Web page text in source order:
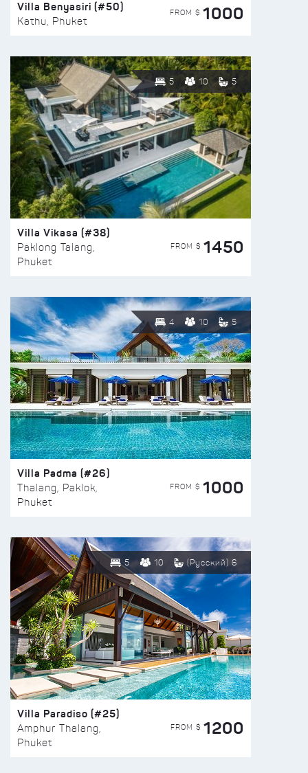
Villa Benyasiri (#50)
Kathu, Phuket
FROM $ 1000
5 10 5
Villa Vikasa (#38)
Paklong Talang,
Phuket
FROM $ 1450
4 10 5
Villa Padma (#26)
Thalang, Paklok,
Phuket
FROM $ 1000
5 10 (Русский) 6
Villa Paradiso (#25)
Amphur Thalang,
Phuket
FROM $ 1200